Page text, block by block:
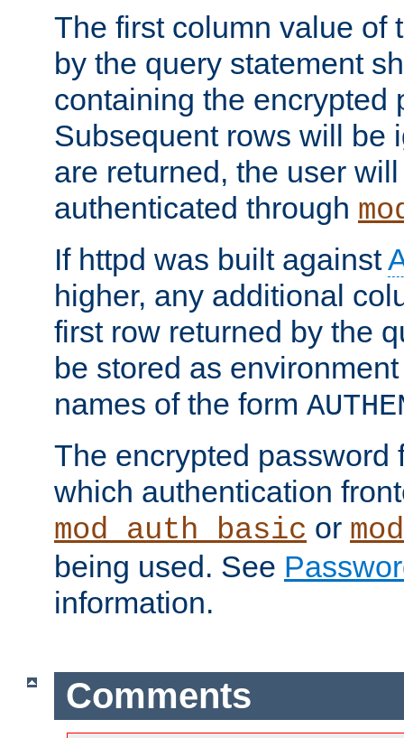
The first column value of
by the query statement
containing the encrypted
Subsequent rows will be
are returned, the user
authenticated through
If httpd was built against
higher, any additional
first row returned by the
be stored as
names of the form
The encrypted password
which authentication
mod_auth_basic or
being used. See
information.
Comments